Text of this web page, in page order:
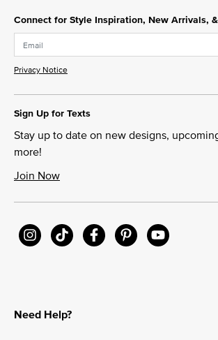
Connect for Style Inspiration, New Arrivals,
Privacy Notice
Sign Up for Texts
Stay up to date on new designs,
more!
Join Now
Need Help?